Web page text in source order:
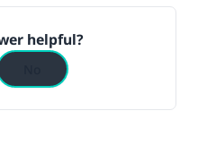
helpful?